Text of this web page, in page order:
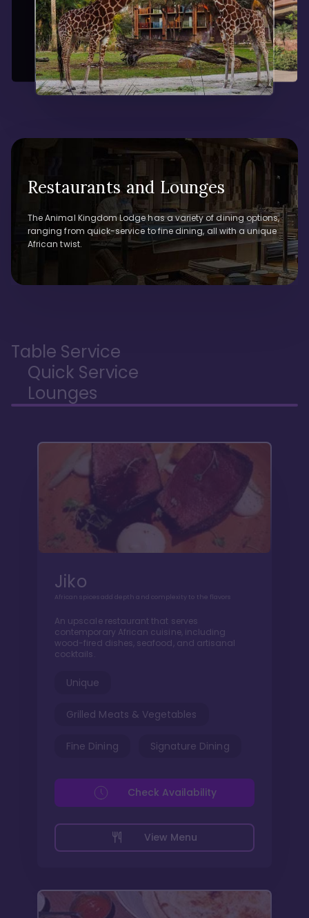
Restaurants and Lounges
The Animal Kingdom Lodge has a variety of dining options,
ranging from quick-service to fine dining, all with a unique
African twist.
Table Service
Quick Service
Lounges
Jiko
African spices add depth and complexity to the flavors
An upscale restaurant that serves
contemporary African cuisine, including
wood-fired dishes, seafood, and artisanal
cocktails.
Unique
Grilled Meats & Vegetables
Fine Dining Signature Dining
View Menu
Check Availability